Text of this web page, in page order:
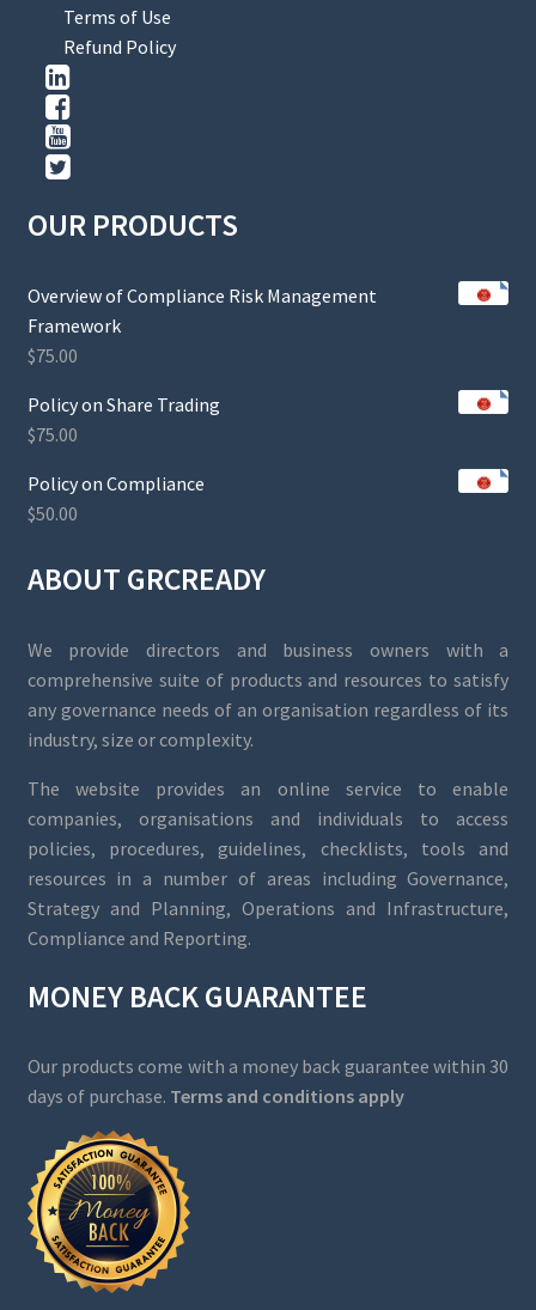
Terms of Use
Refund Policy
OUR PRODUCTS
Overview of Compliance Risk Management
Framework
$75.00
Policy on Share Trading
$75.00
Policy on Compliance
$50.00
ABOUT GRCREADY
We provide directors and business owners with a
comprehensive suite of products and resources to satisfy
any governance needs of an organisation regardless of its
industry, size or complexity.
The website provides an online service to enable
companies, organisations and individuals to access
policies, procedures, guidelines, checklists, tools and
resources in a number of areas including Governance,
Strategy and Planning, Operations and Infrastructure,
Compliance and Reporting.
MONEY BACK GUARANTEE
Our products come with a money back guarantee within 30
days of purchase. Terms and conditions apply